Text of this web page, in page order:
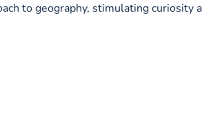
to geography, stimulating curiosity